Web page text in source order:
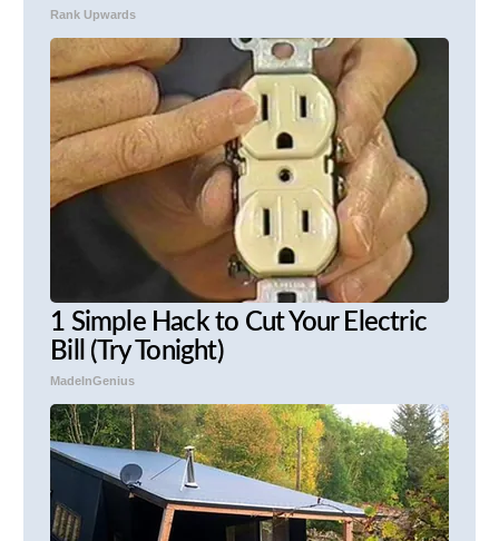
Rank Upwards
1 Simple Hack to Cut Your Electric
Bill (Try Tonight)
MadeInGenius